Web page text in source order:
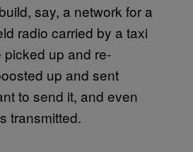
say, a network for a
radio carried by a taxi
up and re-
up and sent
to send it, and even
transmitted.